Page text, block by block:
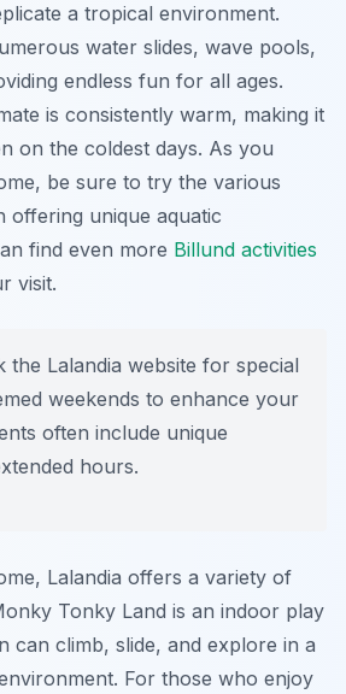
a tropical environment.
water slides, wave pools,
endless fun for all ages.
is consistently warm, making it
on the coldest days. As you
be sure to try the various
offering unique aquatic
find even more Billund activities
visit.
the Lalandia website for special
weekends to enhance your
often include unique
hours.
Lalandia offers a variety of
Tonky Land is an indoor play
can climb, slide, and explore in a
For those who enjoy